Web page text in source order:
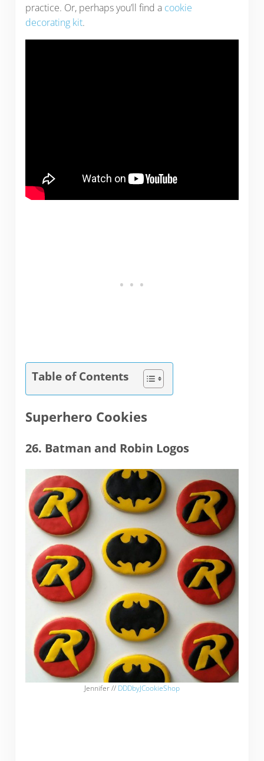
practice. Or, perhaps you’ll find a cookie
decorating kit.
Table of Contents
Superhero Cookies
26. Batman and Robin Logos
Jennifer // DDDbyJCookieShop